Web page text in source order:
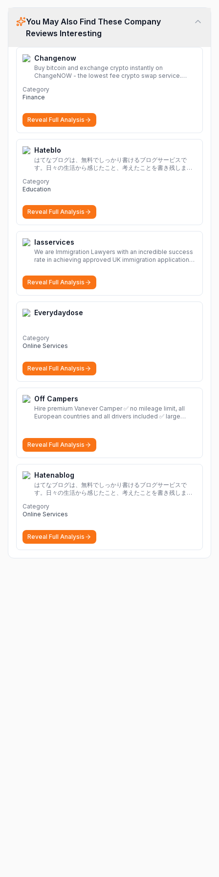
You May Also Find These Company
Reviews Interesting
Changenow
Buy bitcoin and exchange crypto instantly on
ChangeNOW - the lowest fee crypto swap service.
wide range of supported cryptocurrencies.
Category
Finance
Reveal Full Analysis
Hateblo
はてなブログは、無料でしっかり書けるブログサービスで
す。日々の生活から感じたこと、考えたことを書き残しまし
Category
Education
Reveal Full Analysis
Iasservices
We are Immigration Lawyers with an incredible success
rate in achieving approved UK immigration applications.
Reveal Full Analysis
Everydaydose
Category
Online Services
Reveal Full Analysis
Off Campers
Hire premium Vanever Camper ✅ no mileage limit, all
European countries and all drivers included ✅ large
Reveal Full Analysis
Hatenablog
はてなブログは、無料でしっかり書けるブログサービスで
す。日々の生活から感じたこと、考えたことを書き残しまし
Category
Online Services
Reveal Full Analysis